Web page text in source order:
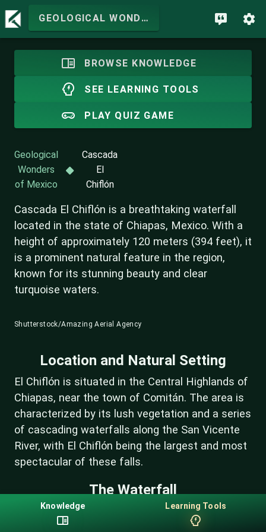
GEOLOGICAL WONDERS OF MEXICO
BROWSE KNOWLEDGE
SEE LEARNING TOOLS
PLAY QUIZ GAME
Geological
Wonders
of Mexico
Cascada
El
Chiflón
Cascada El Chiflón is a breathtaking waterfall
located in the state of Chiapas, Mexico. With a
height of approximately 120 meters (394 feet), it
is a prominent natural feature in the region,
known for its stunning beauty and clear
turquoise waters.
Shutterstock/Amazing Aerial Agency
Location and Natural Setting
El Chiflón is situated in the Central Highlands of
Chiapas, near the town of Comitán. The area is
characterized by its lush vegetation and a series
of cascading waterfalls along the San Vicente
River, with El Chiflón being the largest and most
spectacular of these falls.
The Waterfall
El Chiflón impresses visitors with its dramatic
drop of about 120 meters (390 feet). The water
Knowledge Learning Tools